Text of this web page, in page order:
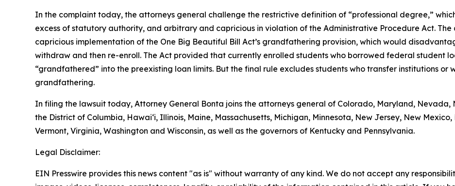
In the complaint today, the attorneys general challenge the restrictive definition of “professional degree,”
excess of statutory authority, and arbitrary and capricious in violation of the Administrative Procedure Act.
capricious implementation of the One Big Beautiful Bill Act’s grandfathering provision, which would
withdraw and then re-enroll. The Act provided that currently enrolled students who borrowed federal student
“grandfathered” into the preexisting loan limits. But the final rule excludes students who transfer institutions or
grandfathering.
In filing the lawsuit today, Attorney General Bonta joins the attorneys general of Colorado, Maryland, Nevada,
the District of Columbia, Hawai‘i, Illinois, Maine, Massachusetts, Michigan, Minnesota, New Jersey, New
Vermont, Virginia, Washington and Wisconsin, as well as the governors of Kentucky and Pennsylvania.
Legal Disclaimer:
EIN Presswire provides this news content "as is" without warranty of any kind. We do not accept any